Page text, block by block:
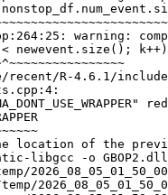
newevent.size();
R-4.6.1/
location of the
libgcc -o